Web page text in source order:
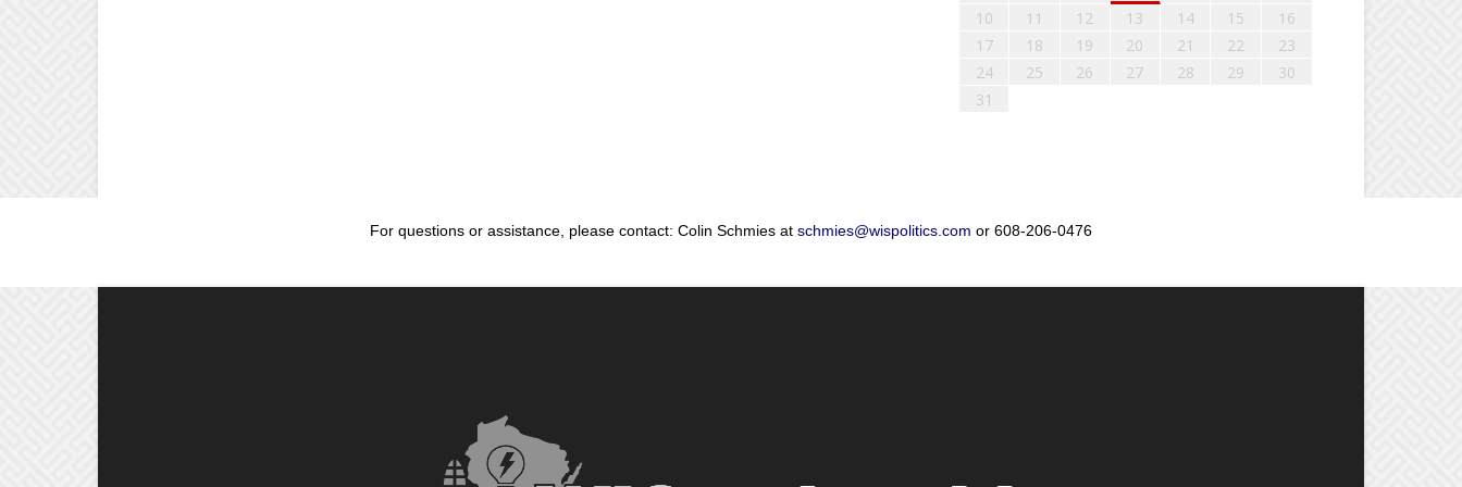
10
11 12 13 14 15
16
17
18 19 20 21 22
23
24
25 26 27 28 29
30
31
For questions or assistance, please contact: Colin Schmies at schmies@wispolitics.com or 608-206-0476